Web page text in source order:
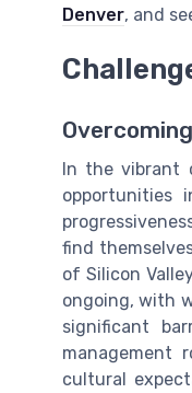
Denver, and
In the vibrant
opportunities
find
of Silicon
ongoing, with
significant
management
cultural